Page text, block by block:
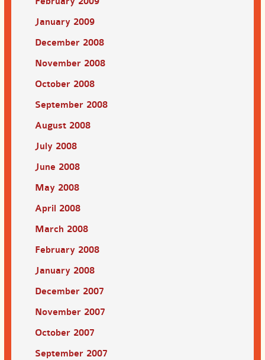
January 2009
December 2008
November 2008
October 2008
September 2008
August 2008
July 2008
June 2008
May 2008
April 2008
March 2008
February 2008
January 2008
December 2007
November 2007
October 2007
September 2007